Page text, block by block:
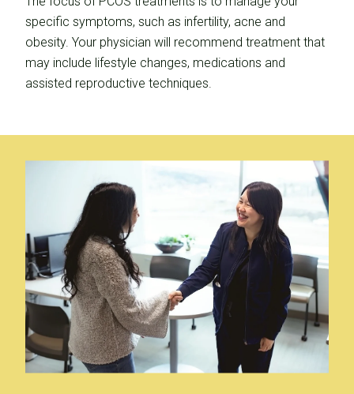
specific symptoms, such as infertility, acne and
obesity. Your physician will recommend treatment that
may include lifestyle changes, medications and
assisted reproductive techniques.